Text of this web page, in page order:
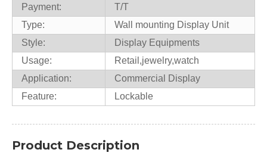
Payment:
T/T
Type:
Wall mounting Display Unit
Style:
Display Equipments
Usage:
Retail,jewelry,watch
Application:
Commercial Display
Feature:
Lockable
Product Description